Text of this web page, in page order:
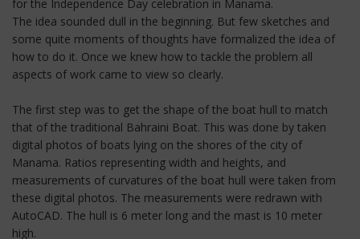
for the Independence Day celebration in Manama.
The idea sounded dull in the beginning. But few sketches and
some quite moments of thoughts have formalized the idea of
how to do it. Once we knew how to tackle the problem all
aspects of work came to view so clearly.
The first step was to get the shape of the boat hull to match
that of the traditional Bahraini Boat. This was done by taken
digital photos of boats lying on the shores of the city of
Manama. Ratios representing width and heights, and
measurements of curvatures of the boat hull were taken from
these digital photos. The measurements were redrawn with
AutoCAD. The hull is 6 meter long and the mast is 10 meter
high.